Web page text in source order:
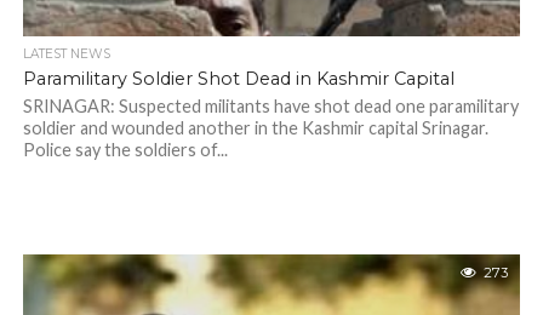
LATEST NEWS
Paramilitary Soldier Shot Dead in Kashmir Capital
SRINAGAR: Suspected militants have shot dead one paramilitary
soldier and wounded another in the Kashmir capital Srinagar.
Police say the soldiers of...
273